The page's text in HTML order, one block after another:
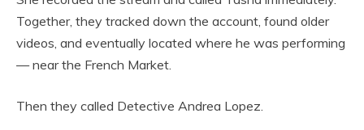
Together, they tracked down the account, found older
videos, and eventually located where he was performing
— near the French Market.
Then they called Detective Andrea Lopez.